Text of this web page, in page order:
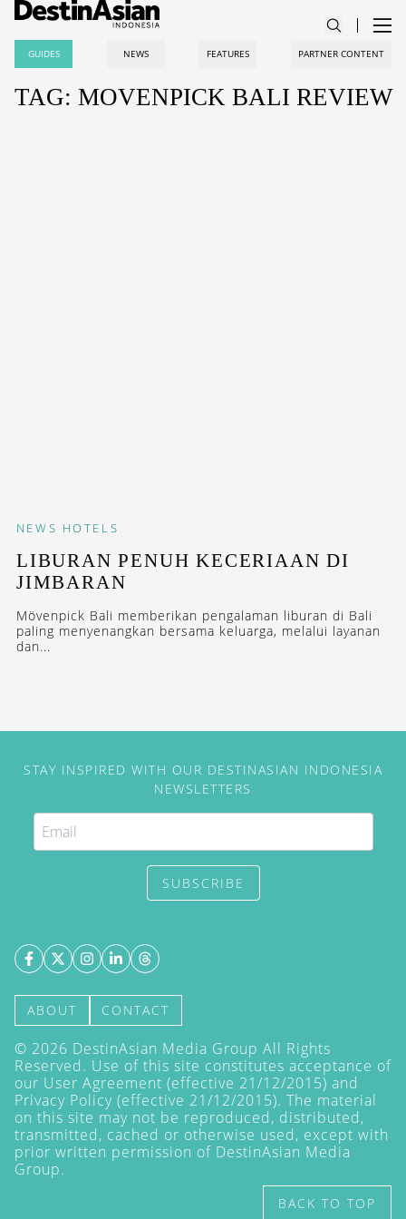
GUIDES NEWS FEATURES PARTNER CONTENT
TAG: MOVENPICK BALI REVIEW
NEWS HOTELS
LIBURAN PENUH KECERIAAN DI
JIMBARAN
Mövenpick Bali memberikan pengalaman liburan di Bali
paling menyenangkan bersama keluarga, melalui layanan
dan...
STAY INSPIRED WITH OUR DESTINASIAN INDONESIA
NEWSLETTERS
SUBSCRIBE
ABOUT CONTACT
© 2026 DestinAsian Media Group All Rights
Reserved. Use of this site constitutes acceptance of
our User Agreement (effective 21/12/2015) and
Privacy Policy (effective 21/12/2015). The material
on this site may not be reproduced, distributed,
transmitted, cached or otherwise used, except with
prior written permission of DestinAsian Media
Group.
BACK TO TOP